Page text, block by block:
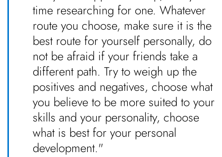
time researching for one. Whatever
route you choose, make sure it is the
best route for yourself personally, do
not be afraid if your friends take a
different path. Try to weigh up the
positives and negatives, choose what
you believe to be more suited to your
skills and your personality, choose
what is best for your personal
development."